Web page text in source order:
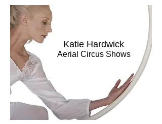
Katie Hardwick
Aerial Circus Shows